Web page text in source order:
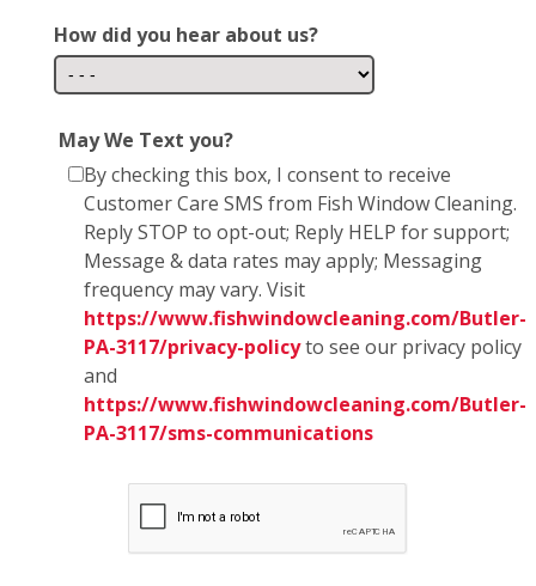
How did you hear about us?
May We Text you?
By checking this box, I consent to receive
Customer Care SMS from Fish Window Cleaning.
Reply STOP to opt-out; Reply HELP for support;
Message & data rates may apply; Messaging
frequency may vary. Visit
https://www.fishwindowcleaning.com/Butler-
PA-3117/privacy-policyto see our privacy policy
and
https://www.fishwindowcleaning.com/Butler-
PA-3117/sms-communications